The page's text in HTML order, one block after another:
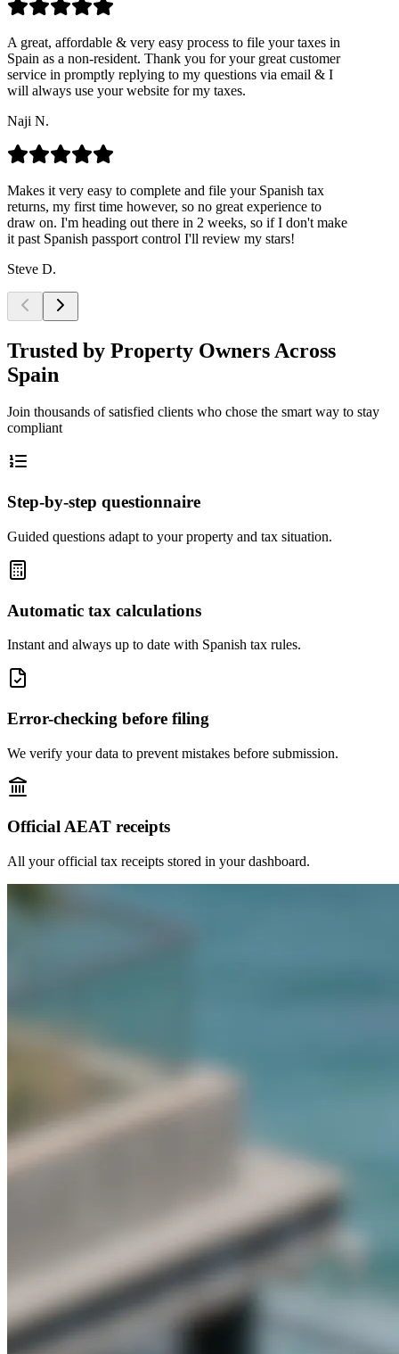
A great, affordable & very easy process to file your taxes in
Spain as a non-resident. Thank you for your great customer
service in promptly replying to my questions via email & I
will always use your website for my taxes.
Naji N.
Makes it very easy to complete and file your Spanish tax
returns, my first time however, so no great experience to
draw on. I'm heading out there in 2 weeks, so if I don't make
it past Spanish passport control I'll review my stars!
Steve D.
Trusted by Property Owners Across
Spain
Join thousands of satisfied clients who chose the smart way to stay
compliant
Step-by-step questionnaire
Guided questions adapt to your property and tax situation.
Automatic tax calculations
Instant and always up to date with Spanish tax rules.
Error-checking before filing
We verify your data to prevent mistakes before submission.
Official AEAT receipts
All your official tax receipts stored in your dashboard.